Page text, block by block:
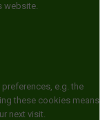
website.
e.g. the
these cookies means
next visit.